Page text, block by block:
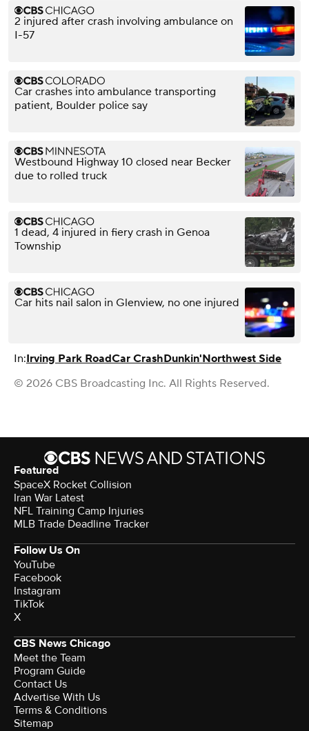
2 injured after crash involving ambulance on
I-57
Car crashes into ambulance transporting
patient, Boulder police say
Westbound Highway 10 closed near Becker
due to rolled truck
1 dead, 4 injured in fiery crash in Genoa
Township
Car hits nail salon in Glenview, no one injured
In:Irving Park RoadCar CrashDunkin'Northwest Side
© 2026 CBS Broadcasting Inc. All Rights Reserved.
Featured
SpaceX Rocket Collision
Iran War Latest
NFL Training Camp Injuries
MLB Trade Deadline Tracker
Follow Us On
YouTube
Facebook
Instagram
TikTok
X
CBS News Chicago
Meet the Team
Program Guide
Contact Us
Advertise With Us
Terms & Conditions
Sitemap